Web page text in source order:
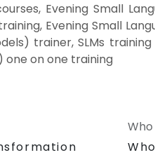
Evening Small
Evening Small
trainer, SLMs training
one on one training